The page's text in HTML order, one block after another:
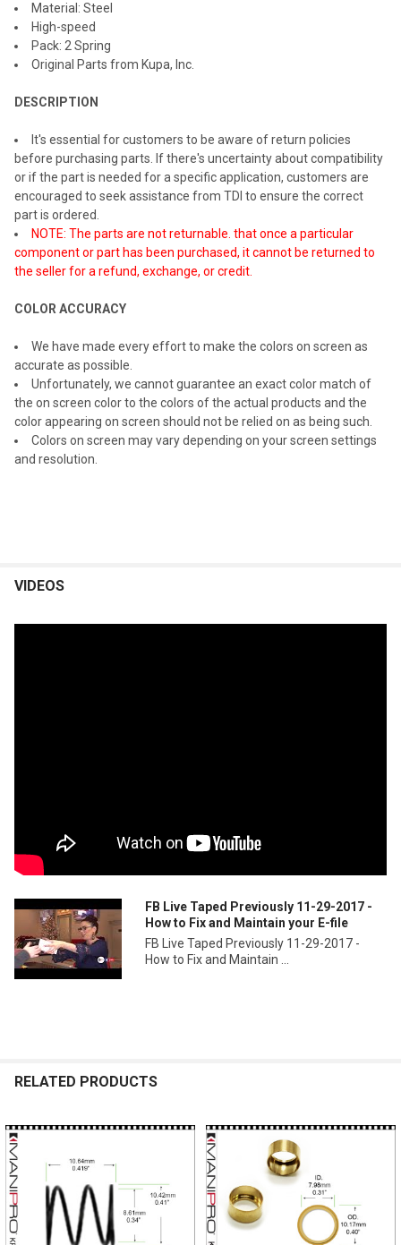
Material: Steel
High-speed
Pack: 2 Spring
Original Parts from Kupa, Inc.
DESCRIPTION
It's essential for customers to be aware of return policies
before purchasing parts. If there's uncertainty about compatibility
or if the part is needed for a specific application, customers are
encouraged to seek assistance from TDI to ensure the correct
part is ordered.
NOTE: The parts are not returnable. that once a particular
component or part has been purchased, it cannot be returned to
the seller for a refund, exchange, or credit.
COLOR ACCURACY
We have made every effort to make the colors on screen as
accurate as possible.
Unfortunately, we cannot guarantee an exact color match of
the on screen color to the colors of the actual products and the
color appearing on screen should not be relied on as being such.
Colors on screen may vary depending on your screen settings
and resolution.
VIDEOS
FB Live Taped Previously 11-29-2017 -
How to Fix and Maintain your E-file
FB Live Taped Previously 11-29-2017 -
How to Fix and Maintain ...
RELATED PRODUCTS
Related
Products